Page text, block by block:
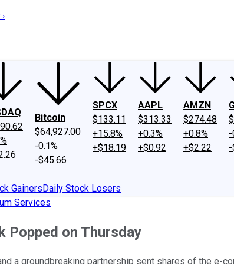
Philosophy
Bitcoin
$64,927.00
-0.1%
-$45.66
SPCX
$133.11
+15.8%
+$18.19
AAPL
$313.33
+0.3%
+$0.92
AMZN
$274.48
+0.8%
+$2.22
-
-
GainersDaily Stock Losers
Services
Popped on Thursday
a groundbreaking partnership sent shares of the e-